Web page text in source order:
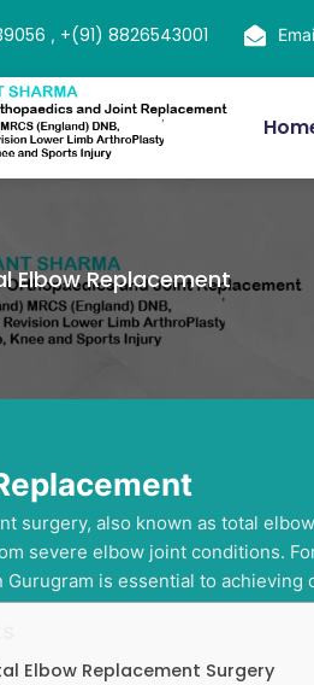
, +(91) 8826543001
Elbow Replacement
surgery, also known as total
severe elbow joint conditions.
is essential to achieving
Elbow Replacement Surgery